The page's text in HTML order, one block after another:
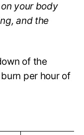
your body
and the
of the
per hour of